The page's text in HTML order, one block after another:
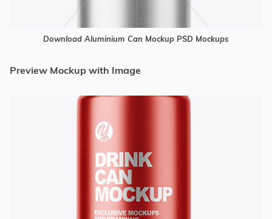
Download Aluminium Can Mockup PSD Mockups
Preview Mockup with Image